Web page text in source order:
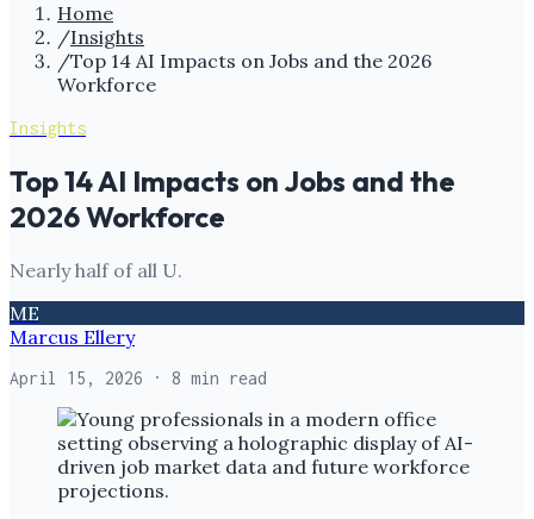
Home
/Insights
/Top 14 AI Impacts on Jobs and the 2026
Workforce
Insights
Top 14 AI Impacts on Jobs and the
2026 Workforce
Nearly half of all U.
ME
Marcus Ellery
April 15, 2026 · 8 min read